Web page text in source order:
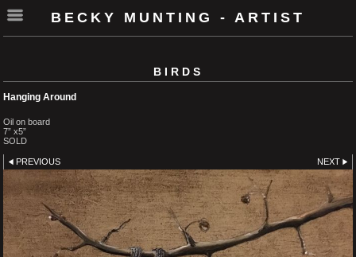
BECKY MUNTING - ARTIST
BIRDS
Hanging Around
Oil on board
7” x5”
SOLD
PREVIOUS NEXT